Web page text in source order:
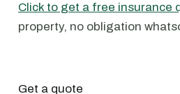
Click to get a free insurance
property, no obligation
Get a quote